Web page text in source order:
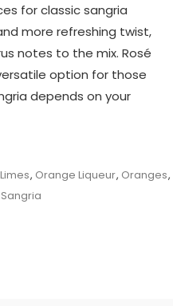
for classic sangria
more refreshing twist,
notes to the mix. Rosé
option for those
depends on your
Limes, Orange Liqueur, Oranges,